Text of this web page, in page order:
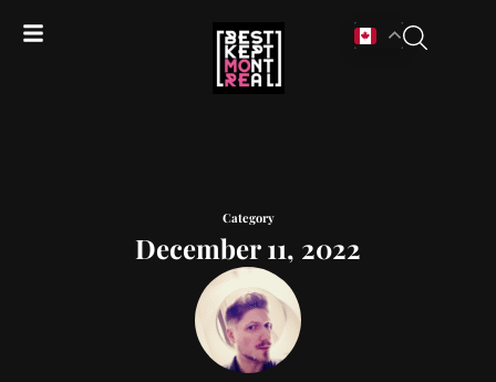
Category
December 11, 2022